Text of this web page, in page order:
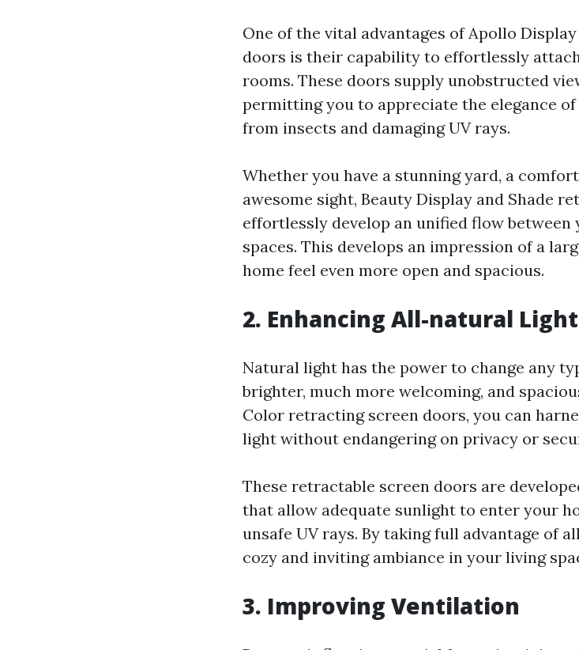
One of the vital advantages of Apollo
doors is their capability to effortlessly
rooms. These doors supply unobstructed
permitting you to appreciate the elegance
from insects and damaging UV rays.
Whether you have a stunning yard, a
awesome sight, Beauty Display and Shade
effortlessly develop an unified flow
spaces. This develops an impression of a
home feel even more open and spacious.
2. Enhancing All-natural Light
Natural light has the power to change any
brighter, much more welcoming, and
Color retracting screen doors, you can
light without endangering on privacy or
These retractable screen doors are
that allow adequate sunlight to enter your
unsafe UV rays. By taking full advantage of
cozy and inviting ambiance in your living
3. Improving Ventilation